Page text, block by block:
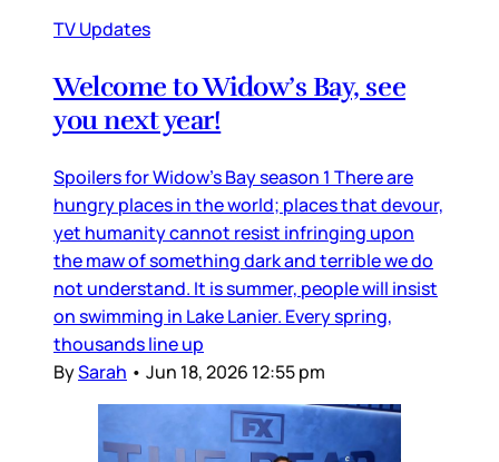
TV Updates
Welcome to Widow’s Bay, see
you next year!
Spoilers for Widow’s Bay season 1 There are
hungry places in the world; places that devour,
yet humanity cannot resist infringing upon
the maw of something dark and terrible we do
not understand. It is summer, people will insist
on swimming in Lake Lanier. Every spring,
thousands line up
BySarah • Jun 18, 2026 12:55 pm